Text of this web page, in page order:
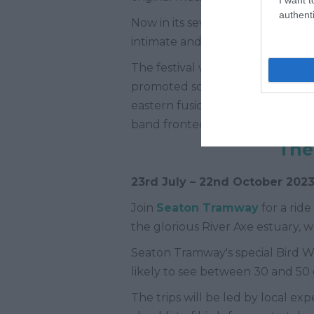
Now in its seventh year,
intimate and affordable family
The festival was founded by a
promoted some of the best
eastern fusion, beat boxers,
band fronted by grime and hip-
23rd July – 22nd October 2023
Join Seaton Tramway for a
the glorious River Axe estuary,
Seaton Tramway's special Bird
likely to see between 30 and
The trips will be led by local